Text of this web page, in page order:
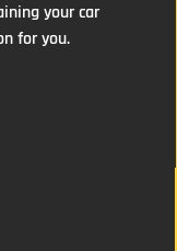
your car
for you.